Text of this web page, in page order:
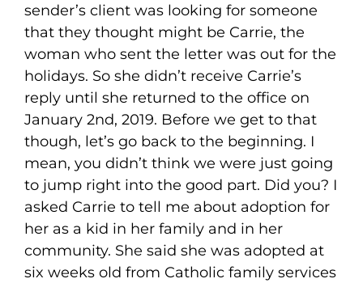
sender’s client was looking for someone
that they thought might be Carrie, the
woman who sent the letter was out for the
holidays. So she didn’t receive Carrie’s
reply until she returned to the office on
January 2nd, 2019. Before we get to that
though, let’s go back to the beginning. I
mean, you didn’t think we were just going
to jump right into the good part. Did you? I
asked Carrie to tell me about adoption for
her as a kid in her family and in her
community. She said she was adopted at
six weeks old from Catholic family services